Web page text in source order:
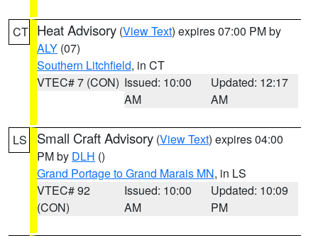
CT Heat Advisory (View Text) expires 07:00 PM by
ALY (07)
Southern Litchfield, in CT
VTEC# 7 (CON) Issued: 10:00
AM
Updated: 12:17
AM
LS Small Craft Advisory (View Text) expires 04:00
PM by DLH ()
Grand Portage to Grand Marais MN, in LS
VTEC# 92
(CON)
Issued: 10:00
AM
Updated: 10:09
PM